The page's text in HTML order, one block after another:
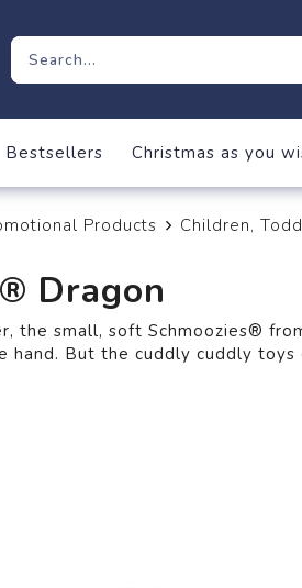
Bestsellers Christmas as you
Products Children,
Dragon
the small, soft Schmoozies®
hand. But the cuddly cuddly toys